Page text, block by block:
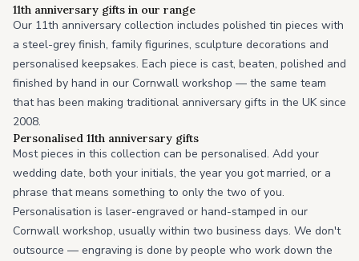
11th anniversary gifts in our range
Our 11th anniversary collection includes polished tin pieces with
a steel-grey finish, family figurines, sculpture decorations and
personalised keepsakes. Each piece is cast, beaten, polished and
finished by hand in our Cornwall workshop — the same team
that has been making traditional anniversary gifts in the UK since
2008.
Personalised 11th anniversary gifts
Most pieces in this collection can be personalised. Add your
wedding date, both your initials, the year you got married, or a
phrase that means something to only the two of you.
Personalisation is laser-engraved or hand-stamped in our
Cornwall workshop, usually within two business days. We don't
outsource — engraving is done by people who work down the